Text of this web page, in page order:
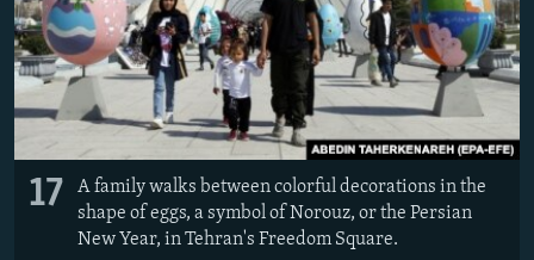
17
A family walks between colorful decorations in the
shape of eggs, a symbol of Norouz, or the Persian
New Year, in Tehran's Freedom Square.